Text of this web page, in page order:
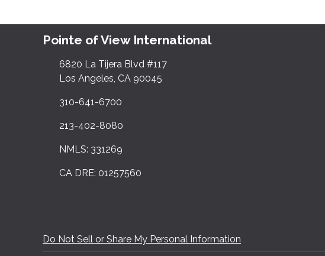
Pointe of View International
6820 La Tijera Blvd #117
Los Angeles, CA 90045
310-641-6700
213-402-8080
NMLS: 331269
CA DRE: 01257560
Do Not Sell or Share My Personal Information